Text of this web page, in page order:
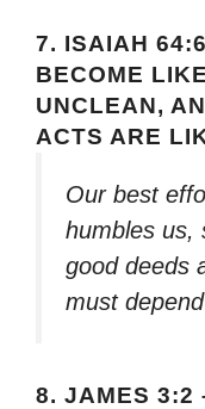
7. ISAIAH
BECOME
UNCLEAN,
ACTS ARE
Our best
humbles us,
good deeds
must
8. JAMES 3:2